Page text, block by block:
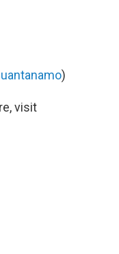
)
visit